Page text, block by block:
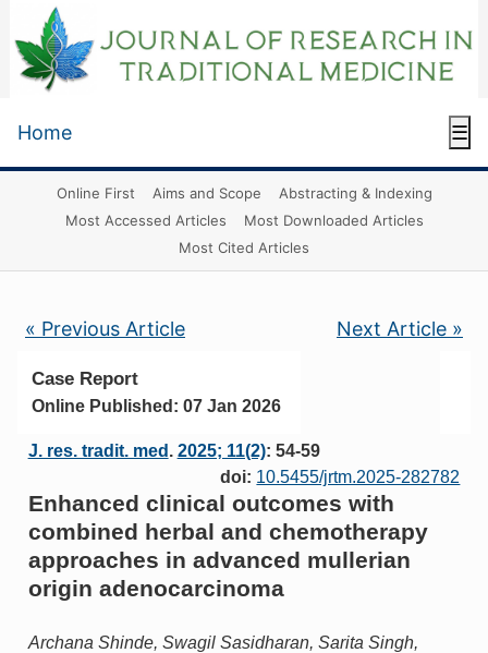
Home ☰
Online First Aims and Scope
Abstracting & Indexing
Most Accessed Articles
Most Downloaded Articles
Most Cited Articles
« Previous Article Next Article »
Case Report
Online Published: 07 Jan 2026
J. res. tradit. med . 2025; 11(2): 54-59
doi: 10.5455/jrtm.2025-282782
Enhanced clinical outcomes with
combined herbal and chemotherapy
approaches in advanced mullerian
origin adenocarcinoma
Archana Shinde, Swagil Sasidharan, Sarita Singh,